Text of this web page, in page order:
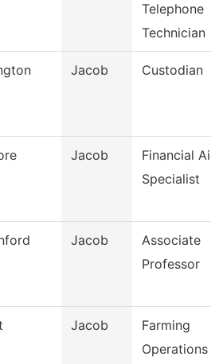
Telephone
Technician
Jacob Custodian
Jacob
Financial Aid
Specialist
Jacob
Associate
Professor
Jacob
Farming
Operations